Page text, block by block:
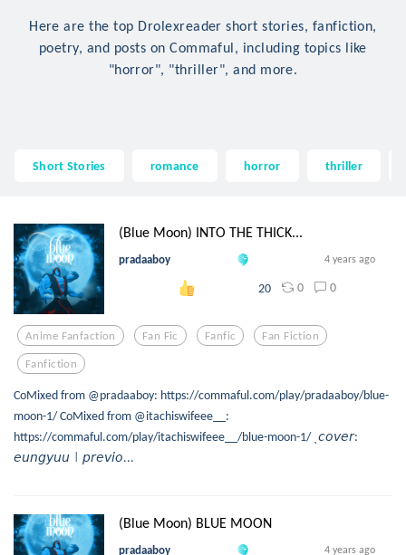
Here are the top Drolexreader short stories, fanfiction,
poetry, and posts on Commaful, including topics like
"horror", "thriller", and more.
Short Stories romance horror thriller
(Blue Moon) INTO THE THICK...
pradaaboy 4 years ago
20 0 0
Anime Fanfaction Fan Fic Fanfic Fan Fiction
Fanfiction
CoMixed from @pradaaboy: https://commaful.com/play/pradaaboy/blue-
moon-1/ CoMixed from @itachiswifeee__:
https://commaful.com/play/itachiswifeee__/blue-moon-1/ ˎ𝘤𝘰𝘷𝘦𝘳:
𝘦𝘶𝘯𝘨𝘺𝘶𝘶㆐𝘱𝘳𝘦𝘷𝘪𝘰...
(Blue Moon) BLUE MOON
pradaaboy 4 years ago